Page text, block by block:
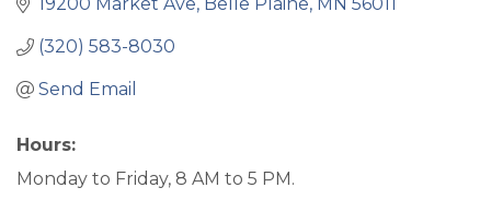
(320) 583-8030
Send Email
Hours:
Monday to Friday, 8 AM to 5 PM.